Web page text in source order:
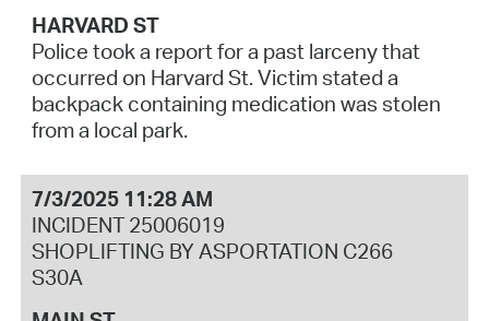
HARVARD ST
Police took a report for a past larceny that
occurred on Harvard St. Victim stated a
backpack containing medication was stolen
from a local park.
7/3/2025 11:28 AM
INCIDENT 25006019
SHOPLIFTING BY ASPORTATION C266
S30A